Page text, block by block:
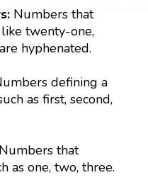
Numbers that
twenty-one,
hyphenated.
defining a
as first, second,
Numbers that
as one, two, three.